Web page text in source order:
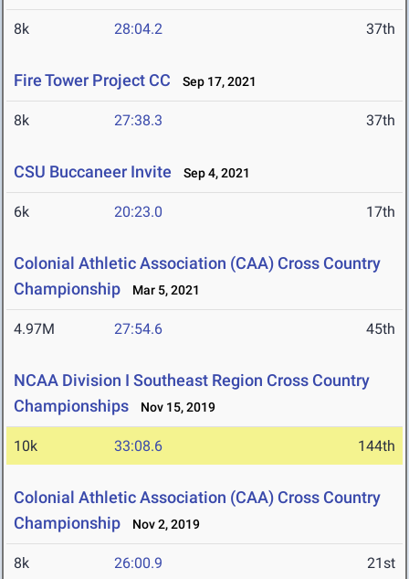
8k 28:04.2 37th
Fire Tower Project CC Sep 17, 2021
8k 27:38.3 37th
CSU Buccaneer Invite Sep 4, 2021
6k 20:23.0 17th
Colonial Athletic Association (CAA) Cross Country
Championship
Mar 5, 2021
4.97M 27:54.6 45th
NCAA Division I Southeast Region Cross Country
Championships
Nov 15, 2019
10k 33:08.6 144th
Colonial Athletic Association (CAA) Cross Country
Championship
Nov 2, 2019
8k 26:00.9 21st